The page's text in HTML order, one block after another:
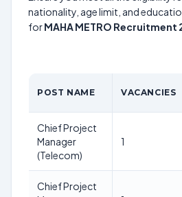
nationality, age limit, and
forMAHA METRO Recruitment
POST NAME VACANCIES
Chief Project
Manager
(Telecom)
1
Chief Project